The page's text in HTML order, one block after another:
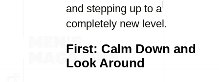
and stepping up to a
completely new level.
First: Calm Down and
Look Around